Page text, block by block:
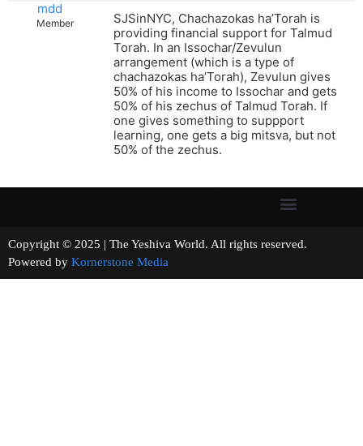
mdd
Member
SJSinNYC, Chachazokas ha’Torah is
providing financial support for Talmud
Torah. In an Issochar/Zevulun
arrangement (which is a type of
chachazokas ha’Torah), Zevulun gives
50% of his income to Issochar and gets
50% of his zechus of Talmud Torah. If
one gives something to suppport
learning, one gets a big mitsva, but not
50% of the zechus.
Copyright © 2025 | The Yeshiva World. All rights reserved.
Powered by Kornerstone Media